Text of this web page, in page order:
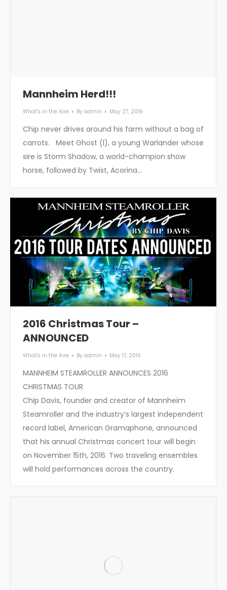
Mannheim Herd!!!
What's in the Aire By admin May 27, 2016
Chip never drives around his farm without a bag of
carrots. Meet Ghost (l), a young Warlander whose
sire is Storm Shadow, a world-champion show
horse, followed by Twist, Acorina…
2016 Christmas Tour –
ANNOUNCED
What's in the Aire By admin May 17, 2016
MANNHEIM STEAMROLLER ANNOUNCES 2016
CHRISTMAS TOUR
Chip Davis, founder and creator of Mannheim
Steamroller and the industry’s largest independent
record label, American Gramaphone, announced
that his annual Christmas concert tour will begin
on November 15th, 2016. Two traveling ensembles
will hold performances across the country.